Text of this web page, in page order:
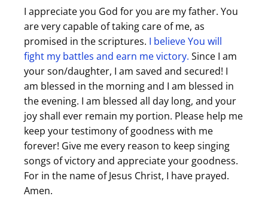
I appreciate you God for you are my father. You
are very capable of taking care of me, as
promised in the scriptures. I believe You will
fight my battles and earn me victory. Since I am
your son/daughter, I am saved and secured! I
am blessed in the morning and I am blessed in
the evening. I am blessed all day long, and your
joy shall ever remain my portion. Please help me
keep your testimony of goodness with me
forever! Give me every reason to keep singing
songs of victory and appreciate your goodness.
For in the name of Jesus Christ, I have prayed.
Amen.